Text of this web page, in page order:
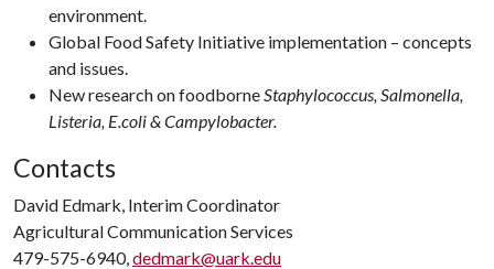
environment.
Global Food Safety Initiative implementation – concepts
and issues.
New research on foodborneStaphylococcus, Salmonella,
Listeria, E.coli & Campylobacter.
Contacts
David Edmark, Interim Coordinator
Agricultural Communication Services
479-575-6940,dedmark@uark.edu